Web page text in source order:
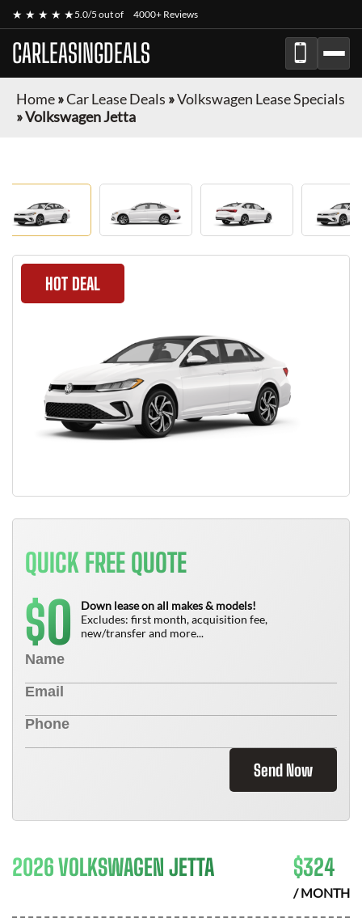
★ ★ ★ ★ ★5.0/5 out of 4000+ Reviews
CARLEASINGDEALS
Home»Car Lease Deals »Volkswagen Lease Specials
»Volkswagen Jetta
HOT DEAL
QUICK FREE QUOTE
$0
Down lease on all makes & models!
Excludes: first month, acquisition fee,
new/transfer and more...
Send Now
2026 VOLKSWAGEN JETTA $324
/ MONTH